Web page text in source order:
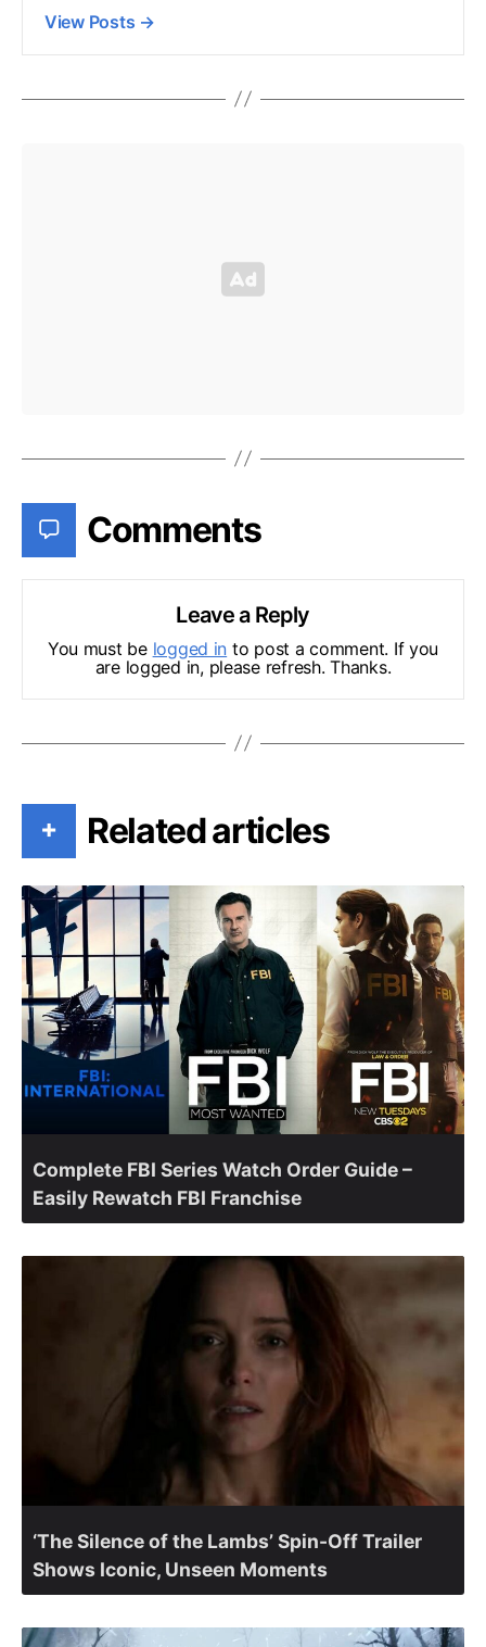
View Posts →
Comments
Leave a Reply
You must be logged in to post a comment. If you
are logged in, please refresh. Thanks.
+ Related articles
Complete FBI Series Watch Order Guide –
Easily Rewatch FBI Franchise
‘The Silence of the Lambs’ Spin-Off Trailer
Shows Iconic, Unseen Moments